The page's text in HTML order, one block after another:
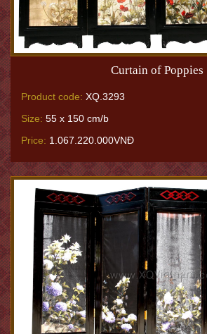
Curtain of Poppies
Product code: XQ.3293
Size: 55 x 150 cm/b
Price: 1.067.220.000VNĐ